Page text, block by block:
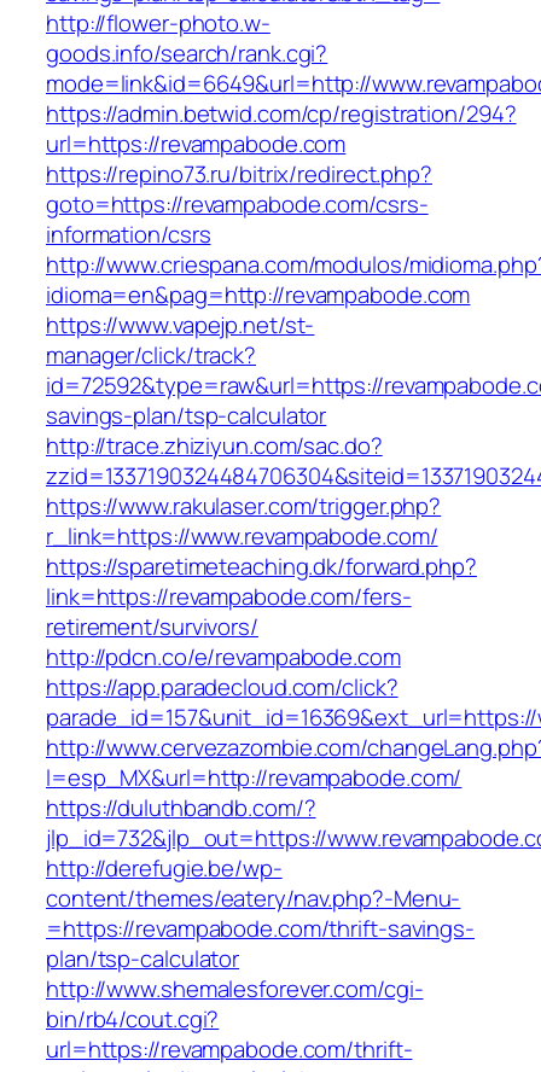
http://flower-photo.w-
goods.info/search/rank.cgi?
mode=link&id=6649&url=http://
https://admin.betwid.com/cp/registration/294?
url=https://revampabode.com
https://repino73.ru/bitrix/redirect.php?
goto=https://revampabode.com/csrs-
information/csrs
http://www.criespana.com/modulos/
idioma=en&pag=http://revampabode.com
https://www.vapejp.net/st-
manager/click/track?
id=72592&type=raw&url=https://
savings-plan/tsp-calculator
http://trace.zhiziyun.com/sac.do?
https://www.rakulaser.com/trigger.php?
r_link=https://www.revampabode.com/
https://sparetimeteaching.dk/forward.php?
link=https://revampabode.com/fers-
retirement/survivors/
http://pdcn.co/e/revampabode.com
https://app.paradecloud.com/click?
parade_id=157&unit_id=16369&ext_url=https://
http://www.cervezazombie.com/
l=esp_MX&url=http://revampabode.com/
https://duluthbandb.com/?
jlp_id=732&jlp_out=https://
http://derefugie.be/wp-
content/themes/eatery/nav.php?-Menu-
=https://revampabode.com/thrift-savings-
plan/tsp-calculator
http://www.shemalesforever.com/cgi-
bin/rb4/cout.cgi?
url=https://revampabode.com/thrift-